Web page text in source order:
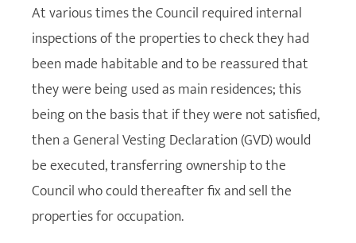
At various times the Council required internal
inspections of the properties to check they had
been made habitable and to be reassured that
they were being used as main residences; this
being on the basis that if they were not satisfied,
then a General Vesting Declaration (GVD) would
be executed, transferring ownership to the
Council who could thereafter fix and sell the
properties for occupation.